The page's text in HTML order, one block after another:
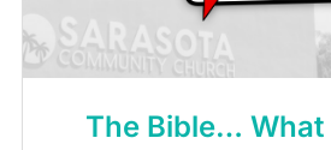
The Bible… What